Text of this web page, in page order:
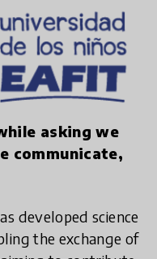
asking we
communicate,
developed science
the exchange of